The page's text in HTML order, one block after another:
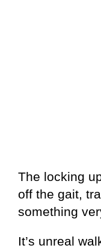
The locking
off the gait,
something
It’s unreal